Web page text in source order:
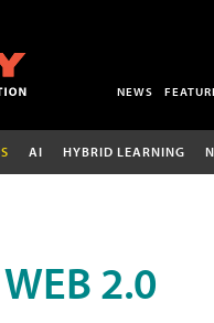
NEWS
AI HYBRID LEARNING
2.0